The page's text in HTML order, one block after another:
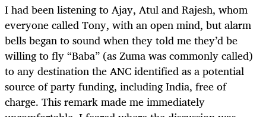
I had been listening to Ajay, Atul and Rajesh, whom
everyone called Tony, with an open mind, but alarm
bells began to sound when they told me they’d be
willing to fly “Baba” (as Zuma was commonly called)
to any destination the ANC identified as a potential
source of party funding, including India, free of
charge. This remark made me immediately